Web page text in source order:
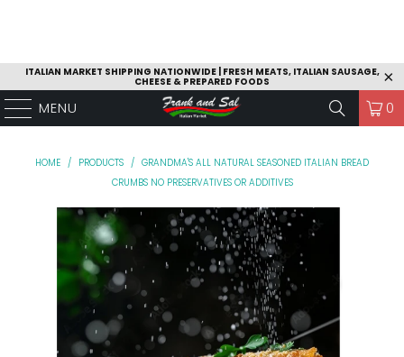
ITALIAN MARKET SHIPPING NATIONWIDE | FRESH MEATS, ITALIAN SAUSAGE,
CHEESE & PREPARED FOODS
MENU 0
HOME / PRODUCTS / GRANDMA'S ALL NATURAL SEASONED ITALIAN BREAD
CRUMBS NO PRESERVATIVES OR ADDITIVES